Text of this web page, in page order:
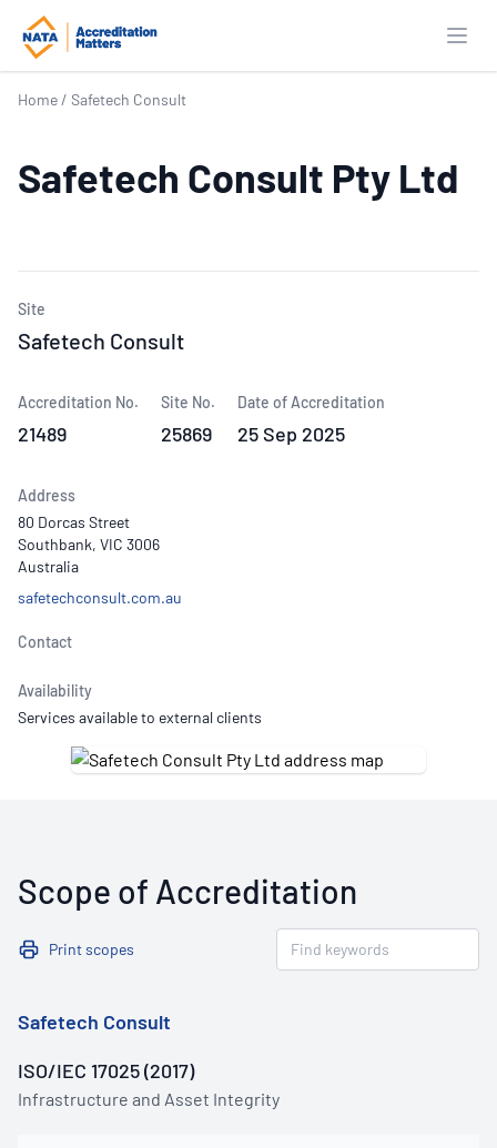
Home / Safetech Consult
Safetech Consult Pty Ltd
Site
Safetech Consult
Accreditation No.
21489
Site No.
25869
Date of Accreditation
25 Sep 2025
Address
80 Dorcas Street
Southbank, VIC 3006
Australia
safetechconsult.com.au
Contact
Availability
Services available to external clients
Scope of Accreditation
Print scopes
Safetech Consult
ISO/IEC 17025 (2017)
Infrastructure and Asset Integrity